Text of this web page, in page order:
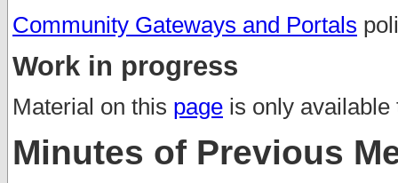
Community Gateways and Portals
Work in progress
Material on this page is only
Minutes of Previous